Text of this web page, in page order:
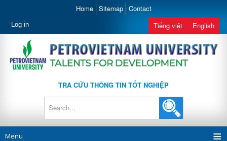
Home Sitemap Contact
Log in Tiếng việt English
TRA CỨU THÔNG TIN TỐT NGHIỆP
Menu